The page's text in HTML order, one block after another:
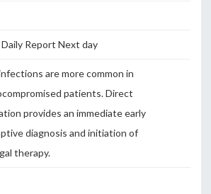
Daily Report Next day
are more common in
patients. Direct
provides an immediate early
diagnosis and initiation of
therapy.